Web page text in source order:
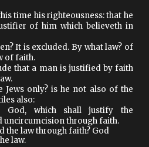
time his righteousness: that he
of him which believeth in
It is excluded. By what law? of
of faith.
that a man is justified by faith
Jews only? is he not also of the
also:
God, which shall justify the
uncircumcision through faith.
the law through faith? God
law.